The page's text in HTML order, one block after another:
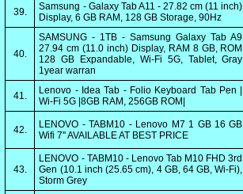
39.
Samsung - Galaxy Tab A11 - 27.82 cm (11 inch)
Display, 6 GB RAM, 128 GB Storage, 90Hz
40.
SAMSUNG - 1TB - Samsung Galaxy Tab A9
27.94 cm (11.0 inch) Display, RAM 8 GB, ROM
128 GB Expandable, Wi-Fi 5G, Tablet, Gray
1year warran
41.
Lenovo - Idea Tab - Folio Keyboard Tab Pen |
Wi-Fi 5G |8GB RAM, 256GB ROM|
42.
LENOVO - TABM10 - Lenovo M7 1 GB 16 GB
Wifi 7'' AVAILABLE AT BEST PRICE
43.
LENOVO - TABM10 - Lenovo Tab M10 FHD 3rd
Gen (10.1 inch (25.65 cm), 4 GB, 64 GB, Wi-Fi),
Storm Grey